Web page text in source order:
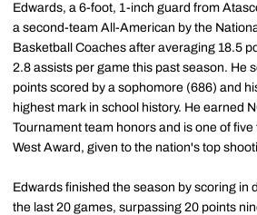
Edwards, a 6-foot, 1-inch guard from
a second-team All-American by the
Basketball Coaches after averaging 18.5
2.8 assists per game this past season. He
points scored by a sophomore (686) and
highest mark in school history. He earned
Tournament team honors and is one of
West Award, given to the nation's top
Edwards finished the season by scoring in
the last 20 games, surpassing 20 points